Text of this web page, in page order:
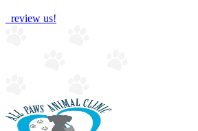
review us!